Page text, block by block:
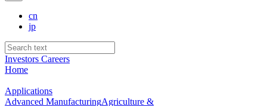
cn
jp
Investors Careers
Home
Applications
Advanced ManufacturingAgriculture &